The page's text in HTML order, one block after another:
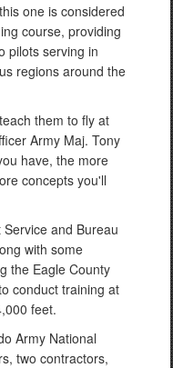
one is considered
course, providing
pilots serving in
regions around the
them to fly at
Army Maj. Tony
have, the more
concepts you'll
and Bureau
with some
the Eagle County
conduct training at
feet.
Army National
two contractors,